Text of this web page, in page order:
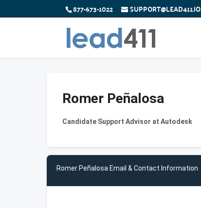
877-673-1022 SUPPORT@LEAD411.IO
Romer Peñalosa
Candidate Support Advisor at Autodesk
Romer Peñalosa Email & Contact Information